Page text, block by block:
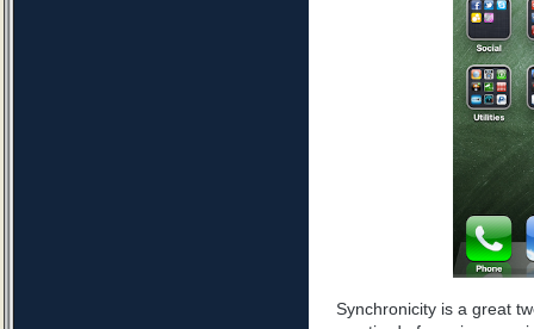
Synchronicity is a great